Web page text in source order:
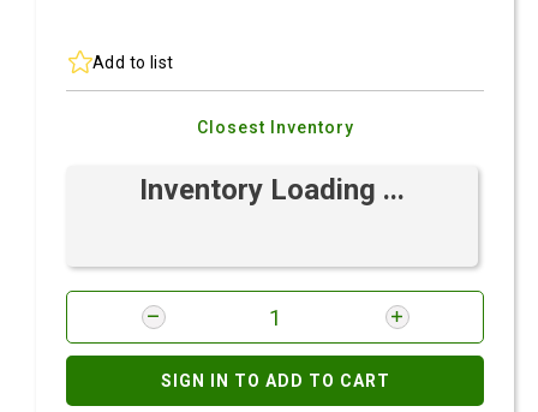
Add to list
Closest Inventory
Inventory Loading ...
SIGN IN TO ADD TO CART